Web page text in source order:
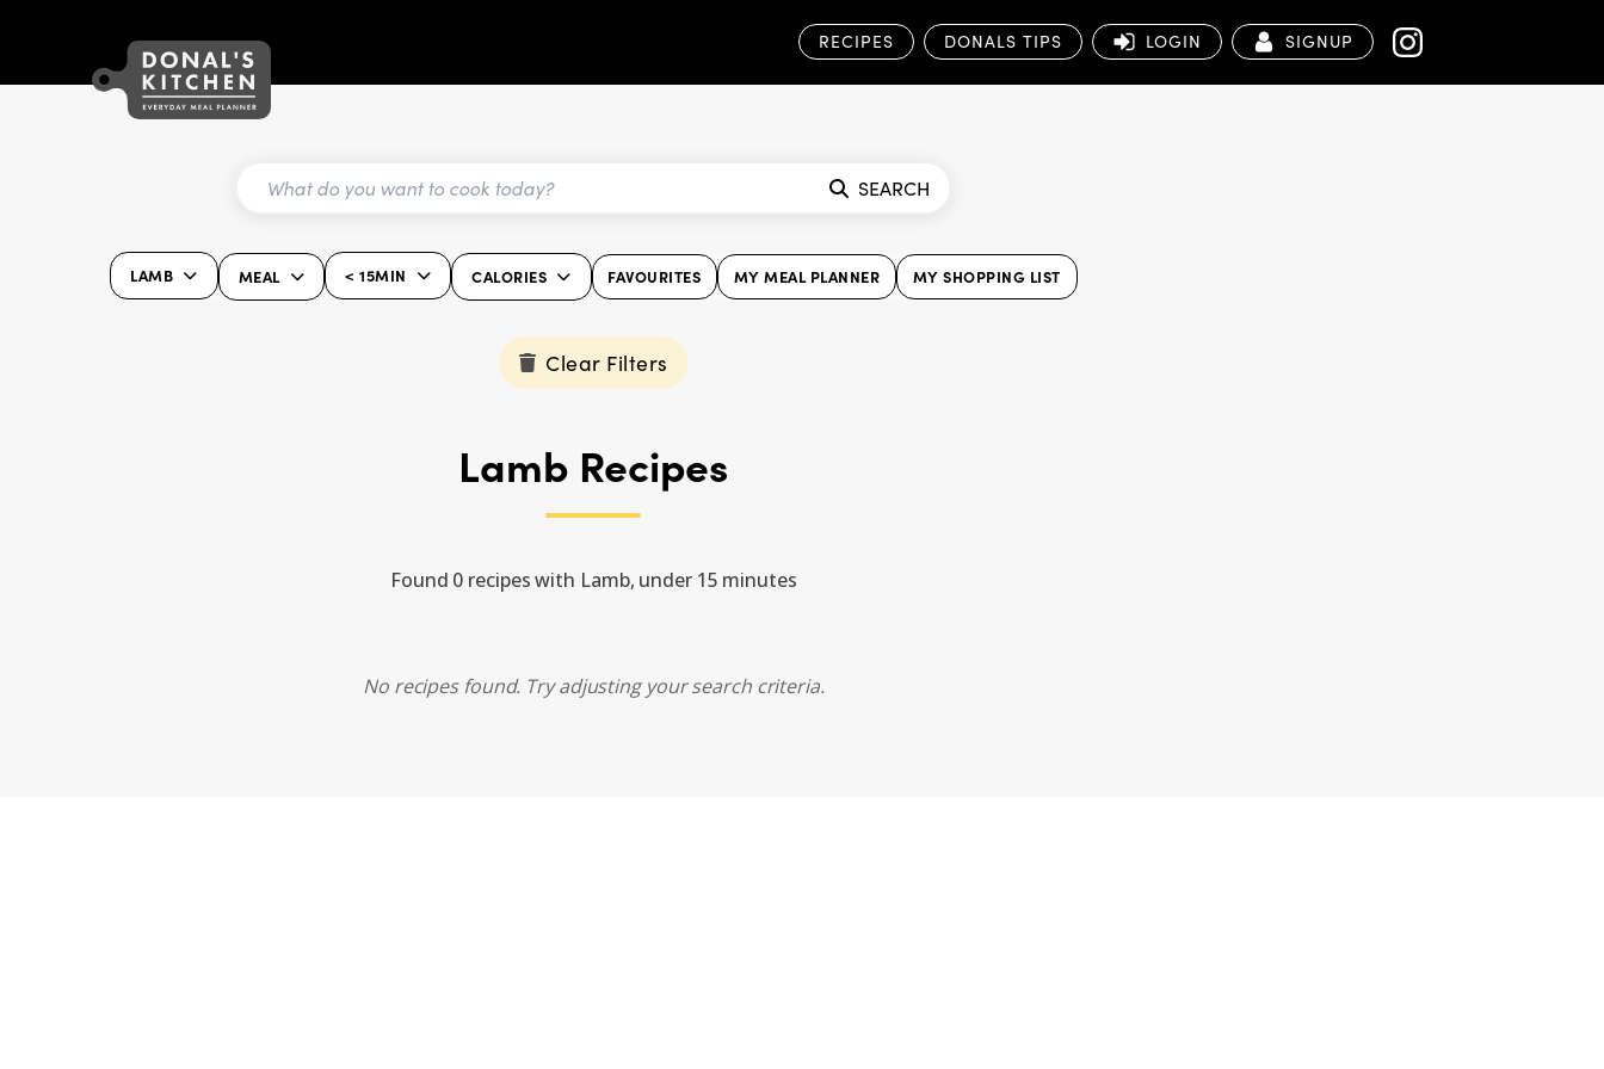
RECIPES DONALS TIPS LOGIN SIGNUP
SEARCH
LAMB MEAL < 15MIN CALORIES FAVOURITES MY MEAL PLANNER MY SHOPPING LIST
Clear Filters
Lamb Recipes
Found 0 recipes with Lamb, under 15 minutes
No recipes found. Try adjusting your search criteria.